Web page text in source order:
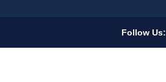
Follow Us: